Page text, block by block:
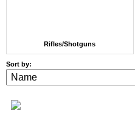
Rifles/Shotguns
Sort by: